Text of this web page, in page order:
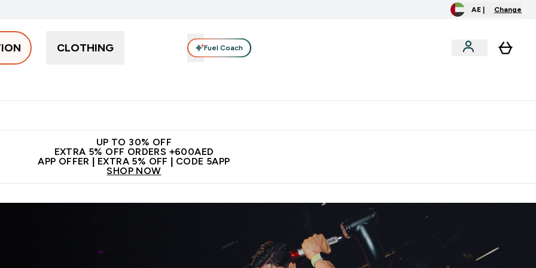
AE | Change
CLOTHING Fuel Coach
UP TO 30% OFF
EXTRA 5% OFF ORDERS +600AED
APP OFFER | EXTRA 5% OFF | CODE 5APP
SHOP NOW